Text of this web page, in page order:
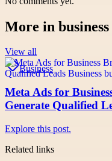
More in business
View all
Business
Meta Ads for
Generate Qualified
Explore this post.
Related links